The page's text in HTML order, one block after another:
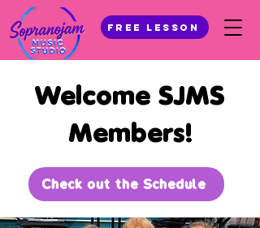
Free Lesson
Welcome SJMS
Members!
Check out the Schedule